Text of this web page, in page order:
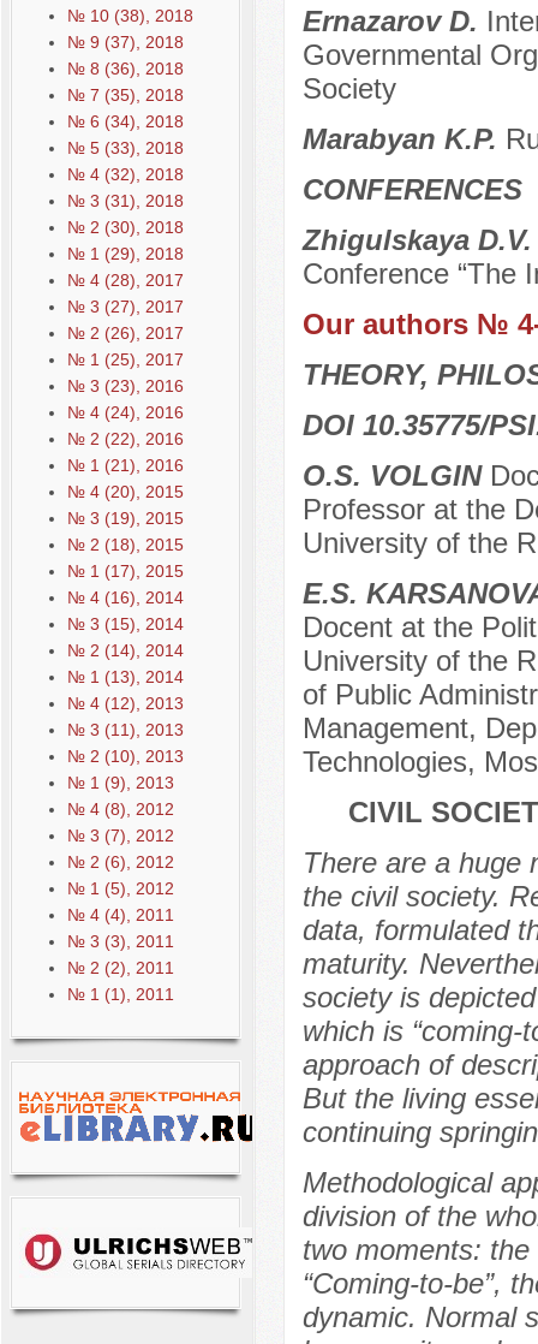
№ 10 (38), 2018
№ 9 (37), 2018
№ 8 (36), 2018
№ 7 (35), 2018
№ 6 (34), 2018
№ 5 (33), 2018
№ 4 (32), 2018
№ 3 (31), 2018
№ 2 (30), 2018
№ 1 (29), 2018
№ 4 (28), 2017
№ 3 (27), 2017
№ 2 (26), 2017
№ 1 (25), 2017
№ 3 (23), 2016
№ 4 (24), 2016
№ 2 (22), 2016
№ 1 (21), 2016
№ 4 (20), 2015
№ 3 (19), 2015
№ 2 (18), 2015
№ 1 (17), 2015
№ 4 (16), 2014
№ 3 (15), 2014
№ 2 (14), 2014
№ 1 (13), 2014
№ 4 (12), 2013
№ 3 (11), 2013
№ 2 (10), 2013
№ 1 (9), 2013
№ 4 (8), 2012
№ 3 (7), 2012
№ 2 (6), 2012
№ 1 (5), 2012
№ 4 (4), 2011
№ 3 (3), 2011
№ 2 (2), 2011
№ 1 (1), 2011
Ernazarov D.
Governmental
Society
Marabyan K.P.
CONFERENCES
Zhigulskaya
Conference “The
Our authors №
THEORY,
DOI 10.35775/
O.S. VOLGIN
Professor at the
University of the
E.S.
Docent at the
University of the
of Public
Management,
Technologies,
CIVIL
There are a huge
the civil society.
data, formulated
maturity.
society is
which is “coming-
approach of
But the living
continuing
Methodological
division of the
two moments: the
“Coming-to-be”,
dynamic. Normal